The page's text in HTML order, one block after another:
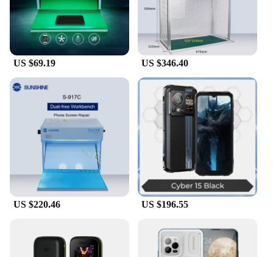
fatigue and injury. Whether you're a seasoned
technician or a DIY enthusiast, this tool set is
designed to be user-friendly, making it accessible to
all levels of expertise.
**Reliable and Cost-Effective**
With wholesale discounts available for vendors and
suppliers, this mobile phone work bench is not only
a reliable tool but also a cost-effective investment.
The power tool sets are meticulously crafted to
provide consistent performance, ensuring that your
work is completed efficiently and accurately. The
comprehensive set of tools included in the package
means you have everything you need to tackle a
range of mobile phone repair tasks, reducing the
need for additional purchases and saving you time
and money in the long run.
US $69.19 US $346.40
US $220.46 US $196.55